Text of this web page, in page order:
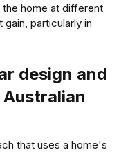
home at different
particularly in
design and
that uses a home's